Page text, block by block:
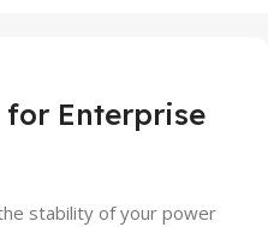
Enterprise
stability of your power